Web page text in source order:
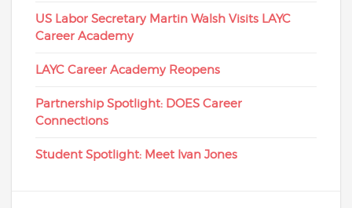
US Labor Secretary Martin Walsh Visits LAYC
Career Academy
LAYC Career Academy Reopens
Partnership Spotlight: DOES Career
Connections
Student Spotlight: Meet Ivan Jones